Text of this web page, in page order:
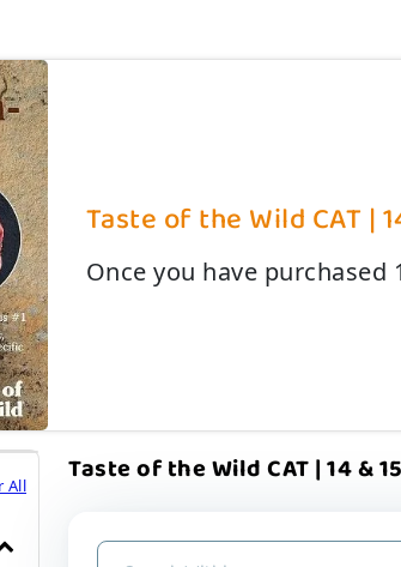
Taste of the Wild CAT |
Once you have
All Taste of the Wild CAT | 14 &